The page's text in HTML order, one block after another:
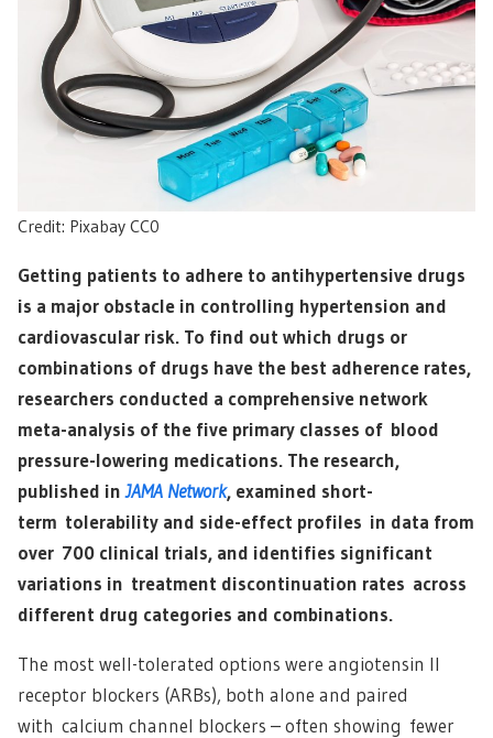
Credit: Pixabay CC0
Getting patients to adhere to antihypertensive drugs
is a major obstacle in controlling hypertension and
cardiovascular risk. To find out which drugs or
combinations of drugs have the best adherence rates,
researchers conducted a comprehensive network
meta-analysis of the five primary classes of blood
pressure-lowering medications. The research,
published inJAMA Network, examined short-
term tolerability and side-effect profiles in data from
over 700 clinical trials, and identifies significant
variations in treatment discontinuation rates across
different drug categories and combinations.
The most well-tolerated options were angiotensin II
receptor blockers (ARBs), both alone and paired
with calcium channel blockers – often showing fewer